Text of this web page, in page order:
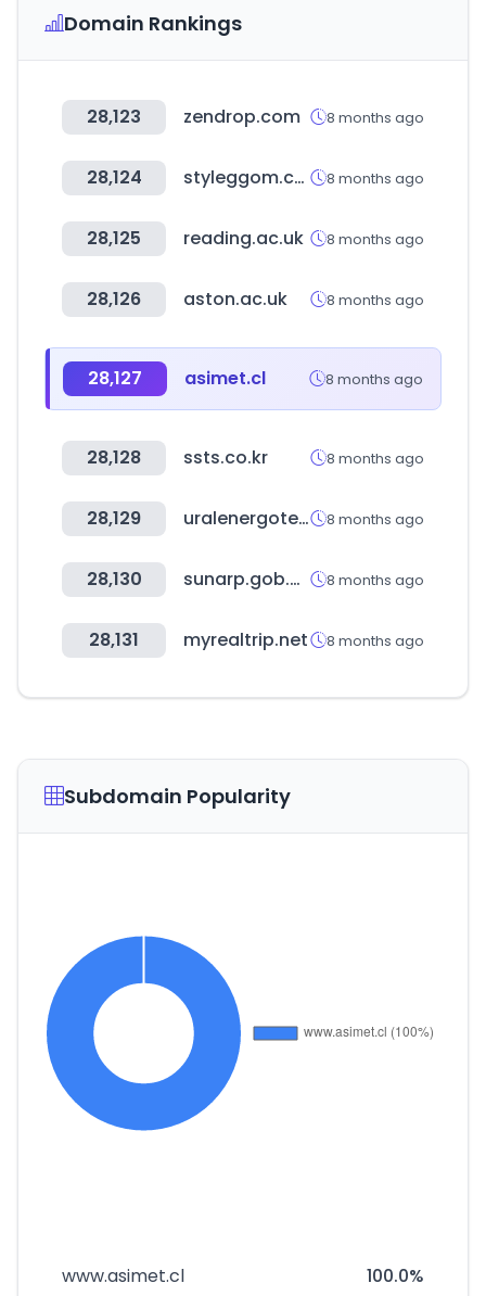
Domain Rankings
28,123 zendrop.com 8 months ago
28,124 styleggom.co.kr 8 months ago
28,125 reading.ac.uk 8 months ago
28,126 aston.ac.uk 8 months ago
28,127 asimet.cl 8 months ago
28,128 ssts.co.kr 8 months ago
28,129 uralenergotel.ru 8 months ago
28,130 sunarp.gob.pe 8 months ago
28,131 myrealtrip.net 8 months ago
Subdomain Popularity
www.asimet.cl 100.0%